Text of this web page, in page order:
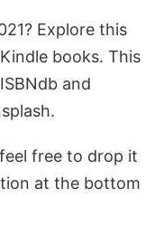
Explore this
books. This
and
free to drop it
at the bottom